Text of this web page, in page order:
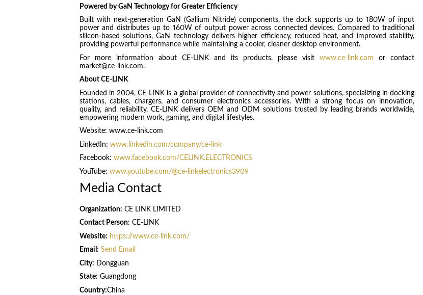
Powered by GaN Technology for Greater Efficiency
Built with next-generation GaN (Gallium Nitride) components, the dock supports up to 180W of input
power and distributes up to 160W of output power across connected devices. Compared to traditional
silicon-based solutions, GaN technology delivers higher efficiency, reduced heat, and improved stability,
providing powerful performance while maintaining a cooler, cleaner desktop environment.
For more information about CE-LINK and its products, please visitwww.ce-link.com or contact
market@ce-link.com.
About CE-LINK
Founded in 2004, CE-LINK is a global provider of connectivity and power solutions, specializing in docking
stations, cables, chargers, and consumer electronics accessories. With a strong focus on innovation,
quality, and reliability, CE-LINK delivers OEM and ODM solutions trusted by leading brands worldwide,
empowering modern work, gaming, and digital lifestyles.
Website: www.ce-link.com
LinkedIn: www.linkedin.com/company/ce-link
Facebook: www.facebook.com/CELINK.ELECTRONICS
YouTube: www.youtube.com/@ce-linkelectronics3909
Media Contact
Organization: CE LINK LIMITED
Contact Person: CE-LINK
Website: https://www.ce-link.com/
Email: Send Email
City: Dongguan
State: Guangdong
Country:China